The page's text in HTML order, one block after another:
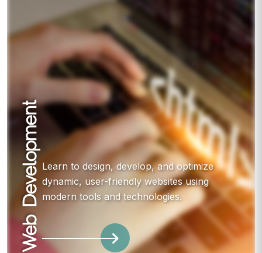
Web DevelopmentLearn to design, develop, and optimize
dynamic, user-friendly websites using
modern tools and technologies.